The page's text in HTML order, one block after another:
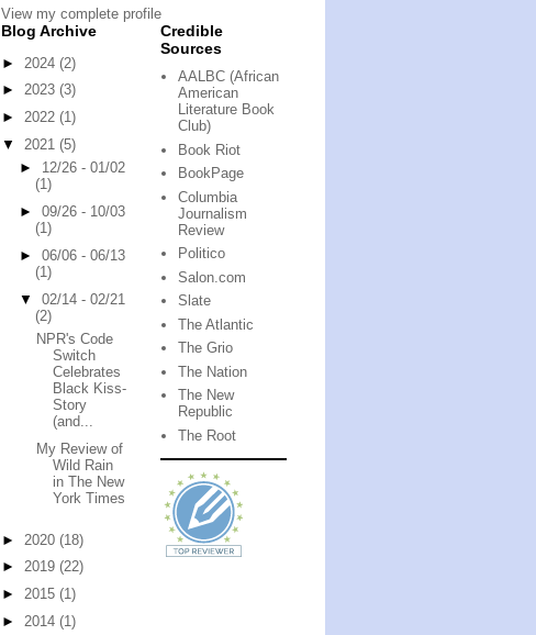
View my complete profile
Blog Archive
► 2024 (2)
► 2023 (3)
► 2022 (1)
▼ 2021 (5)
► 12/26 - 01/02
(1)
► 09/26 - 10/03
(1)
► 06/06 - 06/13
(1)
▼ 02/14 - 02/21
(2)
NPR's Code
Switch
Celebrates
Black Kiss-
Story
(and...
My Review of
Wild Rain
in The New
York Times
► 2020 (18)
► 2019 (22)
► 2015 (1)
► 2014 (1)
Credible
Sources
AALBC (African
American
Literature Book
Club)
Book Riot
BookPage
Columbia
Journalism
Review
Politico
Salon.com
Slate
The Atlantic
The Grio
The Nation
The New
Republic
The Root